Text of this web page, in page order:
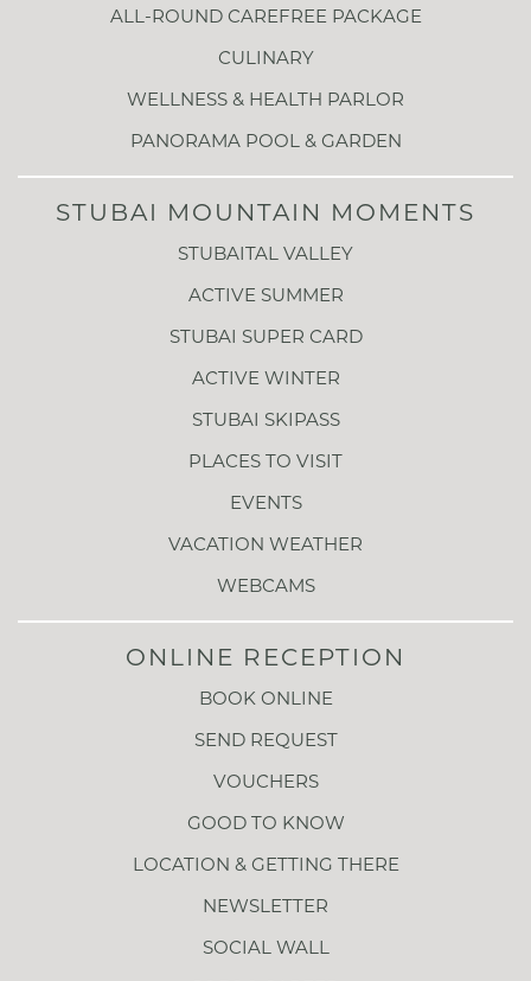
ALL-ROUND CAREFREE PACKAGE
CULINARY
WELLNESS & HEALTH PARLOR
PANORAMA POOL & GARDEN
STUBAI MOUNTAIN MOMENTS
STUBAITAL VALLEY
ACTIVE SUMMER
STUBAI SUPER CARD
ACTIVE WINTER
STUBAI SKIPASS
PLACES TO VISIT
EVENTS
VACATION WEATHER
WEBCAMS
ONLINE RECEPTION
BOOK ONLINE
SEND REQUEST
VOUCHERS
GOOD TO KNOW
LOCATION & GETTING THERE
NEWSLETTER
SOCIAL WALL